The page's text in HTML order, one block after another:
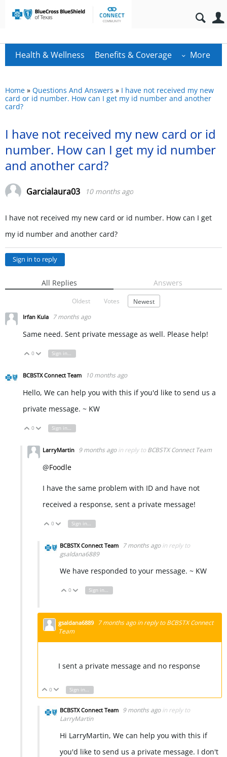
Health & Wellness Benefits & Coverage More
Home » Questions And Answers » I have not received my new
card or id number. How can I get my id number and another
card?
I have not received my new card or id
number. How can I get my id number
and another card?
Garcialaura03 10 months ago
I have not received my new card or id number. How can I get
my id number and another card?
Sign in to reply
All Replies Answers
Oldest Votes Newest
Irfan Kula 7 months ago
Same need. Sent private message as well. Please help!
Vote Up
0 Vote Down
Sign in to reply
BCBSTX Connect Team 10 months ago
Hello, We can help you with this if you'd like to send us a
private message. ~ KW
Vote Up
0 Vote Down
Sign in to reply
LarryMartin 9 months ago in reply to BCBSTX Connect Team
@Foodle
I have the same problem with ID and have not
received a response, sent a private message!
Vote Up
0 Vote Down
Sign in to reply
BCBSTX Connect Team 7 months ago in reply to
gsaldana6889
We have responded to your message. ~ KW
Vote Up
0 Vote Down
Sign in to reply
gsaldana6889 7 months ago in reply toBCBSTX Connect
Team
I sent a private message and no response
Vote Up
0 Vote Down
BCBSTX Connect Team 9 months ago in reply to
LarryMartin
Hi LarryMartin, We can help you with this if
you'd like to send us a private message. I don't